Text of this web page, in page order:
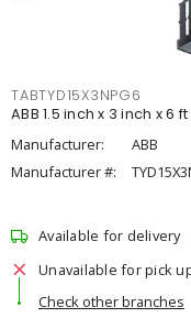
TABTYD15X3NPG6
ABB 1.5 inch x 3 inch x 6
Manufacturer:
ABB
Manufacturer #:
Available for delivery
Unavailable for pick
Check other branches